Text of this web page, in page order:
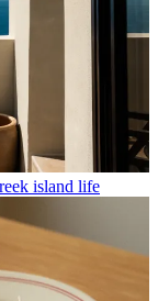
island life